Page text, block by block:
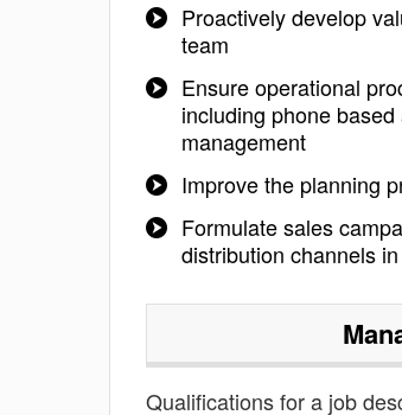
Proactively develop
team
Ensure operational
including phone
management
Improve the planning
Formulate sales
distribution channels
Qualifications for a job